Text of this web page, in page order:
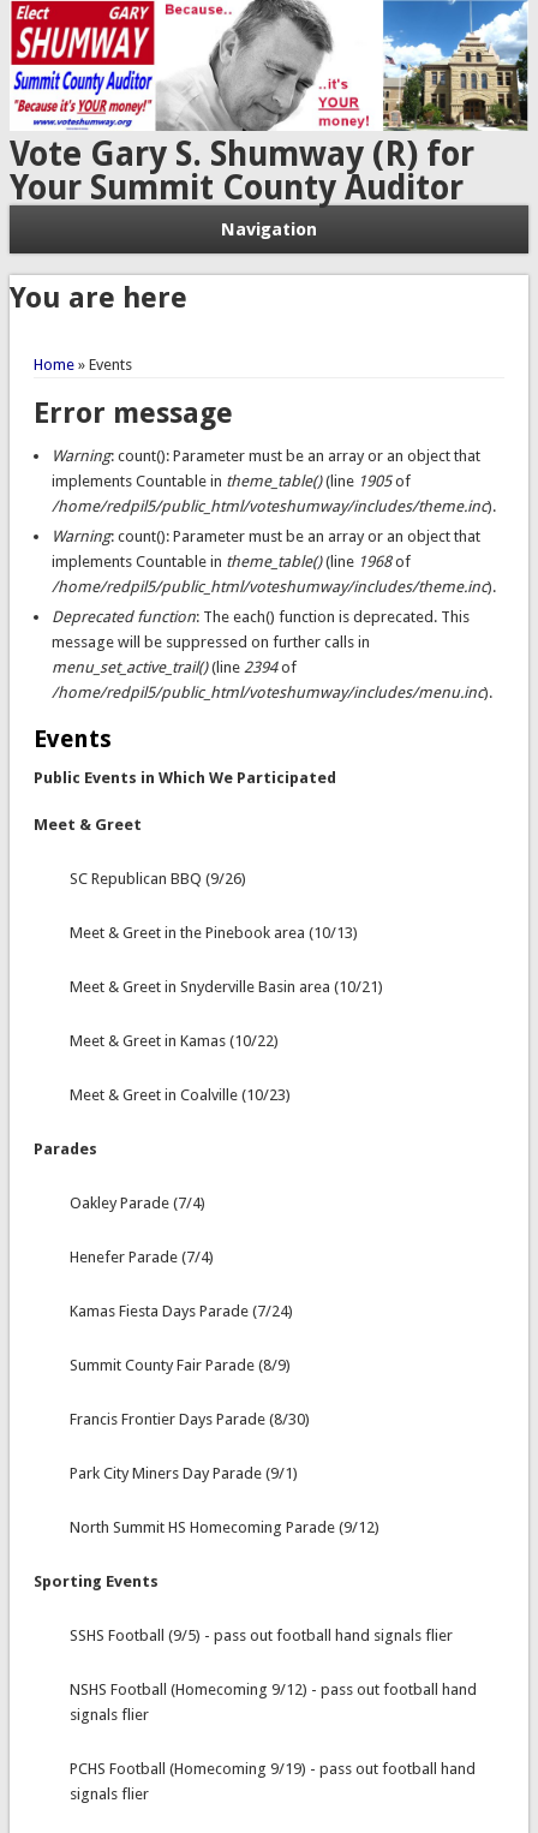
Vote Gary S. Shumway (R) for
Your Summit County Auditor
Navigation
You are here
Home» Events
Error message
Warning: count(): Parameter must be an array or an object that
implements Countable in theme_table()(line 1905of
/home/redpil5/public_html/voteshumway/includes/theme.inc).
Warning: count(): Parameter must be an array or an object that
implements Countable in theme_table()(line 1968of
/home/redpil5/public_html/voteshumway/includes/theme.inc).
Deprecated function: The each() function is deprecated. This
message will be suppressed on further calls in
menu_set_active_trail()(line 2394of
/home/redpil5/public_html/voteshumway/includes/menu.inc).
Events
Public Events in Which We Participated
Meet & Greet
SC Republican BBQ (9/26)
Meet & Greet in the Pinebook area (10/13)
Meet & Greet in Snyderville Basin area (10/21)
Meet & Greet in Kamas (10/22)
Meet & Greet in Coalville (10/23)
Parades
Oakley Parade (7/4)
Henefer Parade (7/4)
Kamas Fiesta Days Parade (7/24)
Summit County Fair Parade (8/9)
Francis Frontier Days Parade (8/30)
Park City Miners Day Parade (9/1)
North Summit HS Homecoming Parade (9/12)
Sporting Events
SSHS Football (9/5) - pass out football hand signals flier
NSHS Football (Homecoming 9/12) - pass out football hand
signals flier
PCHS Football (Homecoming 9/19) - pass out football hand
signals flier